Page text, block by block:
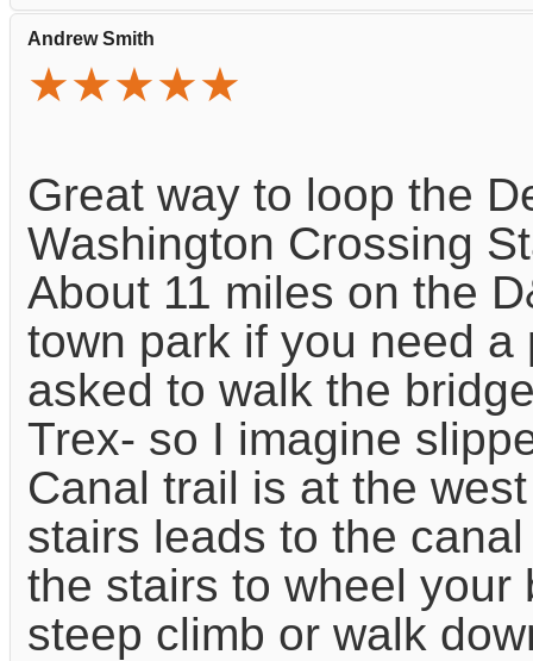
Andrew Smith
★★★★★
Great way to loop the
Washington Crossing
About 11 miles on the
town park if you need
asked to walk the
Trex- so I imagine
Canal trail is at the
stairs leads to the
the stairs to wheel your
steep climb or walk